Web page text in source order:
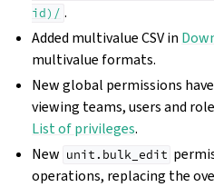
id)/ .
Added multivalue CSV in
multivalue formats.
New global permissions
viewing teams, users and
List of privileges.
New unit.bulk_edit
operations, replacing the